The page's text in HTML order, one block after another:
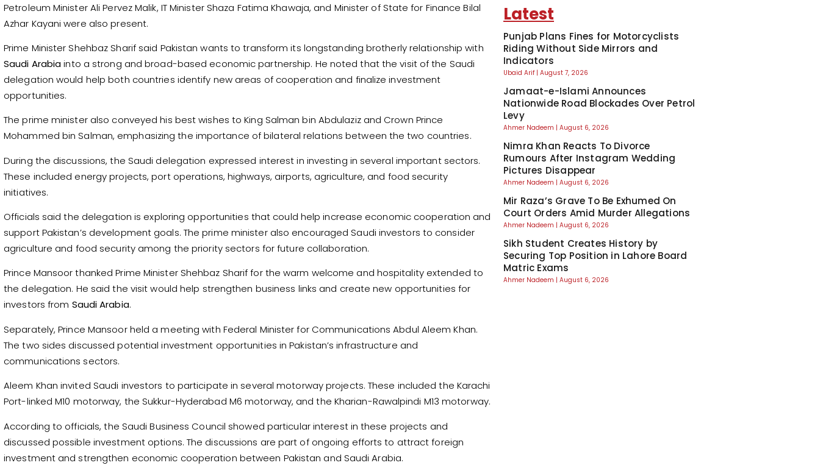
Petroleum Minister Ali Pervez Malik, IT Minister Shaza Fatima Khawaja, and Minister of State for Finance Bilal
Azhar Kayani were also present.
Prime Minister Shehbaz Sharif said Pakistan wants to transform its longstanding brotherly relationship with
Saudi Arabiainto a strong and broad-based economic partnership. He noted that the visit of the Saudi
delegation would help both countries identify new areas of cooperation and finalize investment
opportunities.
The prime minister also conveyed his best wishes to King Salman bin Abdulaziz and Crown Prince
Mohammed bin Salman, emphasizing the importance of bilateral relations between the two countries.
During the discussions, the Saudi delegation expressed interest in investing in several important sectors.
These included energy projects, port operations, highways, airports, agriculture, and food security
initiatives.
Officials said the delegation is exploring opportunities that could help increase economic cooperation and
support Pakistan’s development goals. The prime minister also encouraged Saudi investors to consider
agriculture and food security among the priority sectors for future collaboration.
Prince Mansoor thanked Prime Minister Shehbaz Sharif for the warm welcome and hospitality extended to
the delegation. He said the visit would help strengthen business links and create new opportunities for
investors from Saudi Arabia.
Separately, Prince Mansoor held a meeting with Federal Minister for Communications Abdul Aleem Khan.
The two sides discussed potential investment opportunities in Pakistan’s infrastructure and
communications sectors.
Aleem Khan invited Saudi investors to participate in several motorway projects. These included the Karachi
Port-linked M10 motorway, the Sukkur-Hyderabad M6 motorway, and the Kharian-Rawalpindi M13 motorway.
According to officials, the Saudi Business Council showed particular interest in these projects and
discussed possible investment options. The discussions are part of ongoing efforts to attract foreign
investment and strengthen economic cooperation between Pakistan and Saudi Arabia.
Latest
Punjab Plans Fines for Motorcyclists
Riding Without Side Mirrors and
Indicators
Ubaid Arif August 7, 2026
Jamaat-e-Islami Announces
Nationwide Road Blockades Over Petrol
Levy
Ahmer Nadeem August 6, 2026
Nimra Khan Reacts To Divorce
Rumours After Instagram Wedding
Pictures Disappear
Ahmer Nadeem August 6, 2026
Mir Raza’s Grave To Be Exhumed On
Court Orders Amid Murder Allegations
Ahmer Nadeem August 6, 2026
Sikh Student Creates History by
Securing Top Position in Lahore Board
Matric Exams
Ahmer Nadeem August 6, 2026